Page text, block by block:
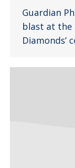
Guardian
blast at the
Diamonds’